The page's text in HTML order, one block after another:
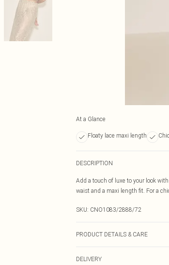
At a Glance
Floaty lace maxi length
DESCRIPTION
Add a touch of luxe to your look
waist and a maxi length fit. For a
SKU: CNO1083/2888/72
PRODUCT DETAILS & CARE
DELIVERY